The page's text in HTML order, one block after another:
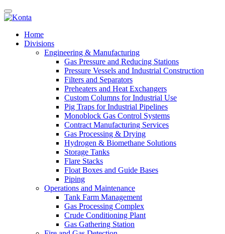
Home
Divisions
Engineering & Manufacturing
Gas Pressure and Reducing Stations
Pressure Vessels and Industrial Construction
Filters and Separators
Preheaters and Heat Exchangers
Custom Columns for Industrial Use
Pig Traps for Industrial Pipelines
Monoblock Gas Control Systems
Contract Manufacturing Services
Gas Processing & Drying
Hydrogen & Biomethane Solutions
Storage Tanks
Flare Stacks
Float Boxes and Guide Bases
Piping
Operations and Maintenance
Tank Farm Management
Gas Processing Complex
Crude Conditioning Plant
Gas Gathering Station